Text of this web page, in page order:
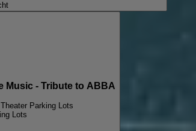
Music - Tribute to ABBA
Parking Lots
Lots